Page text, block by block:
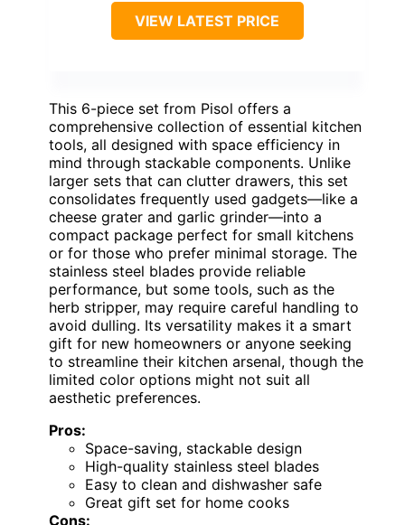
VIEW LATEST PRICE
This 6-piece set from Pisol offers a
comprehensive collection of essential kitchen
tools, all designed with space efficiency in
mind through stackable components. Unlike
larger sets that can clutter drawers, this set
consolidates frequently used gadgets—like a
cheese grater and garlic grinder—into a
compact package perfect for small kitchens
or for those who prefer minimal storage. The
stainless steel blades provide reliable
performance, but some tools, such as the
herb stripper, may require careful handling to
avoid dulling. Its versatility makes it a smart
gift for new homeowners or anyone seeking
to streamline their kitchen arsenal, though the
limited color options might not suit all
aesthetic preferences.
Pros:
Space-saving, stackable design
High-quality stainless steel blades
Easy to clean and dishwasher safe
Great gift set for home cooks
Cons: